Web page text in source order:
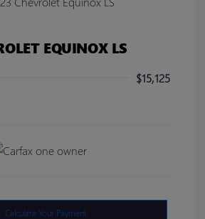
EQUINOX LS
$15,125
Calculate Your Payment